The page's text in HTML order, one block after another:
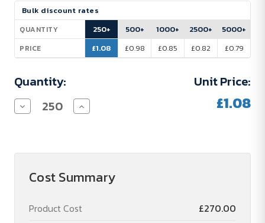
Current
Stock:
Bulk discount rates
QUANTITY
PRICE
250+
£1.08
500+
£0.98
1000+
£0.85
2500+
£0.82
5000+
£0.79
Quantity:
Decrease
Quantity
-
Increase
Quantity
-
Unit Price:
£1.08
Cost Summary
Product Cost £270.00